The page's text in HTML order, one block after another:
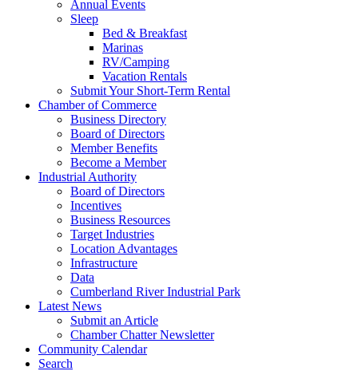
Annual Events
Sleep
Bed & Breakfast
Marinas
RV/Camping
Vacation Rentals
Submit Your Short-Term Rental
Chamber of Commerce
Business Directory
Board of Directors
Member Benefits
Become a Member
Industrial Authority
Board of Directors
Incentives
Business Resources
Target Industries
Location Advantages
Infrastructure
Data
Cumberland River Industrial Park
Latest News
Submit an Article
Chamber Chatter Newsletter
Community Calendar
Search